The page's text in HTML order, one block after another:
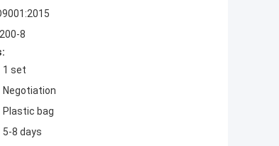
8
1 set
Negotiation
Plastic bag
5-8 days